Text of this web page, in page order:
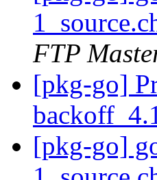
FTP
[pkg-go]
[pkg-go]